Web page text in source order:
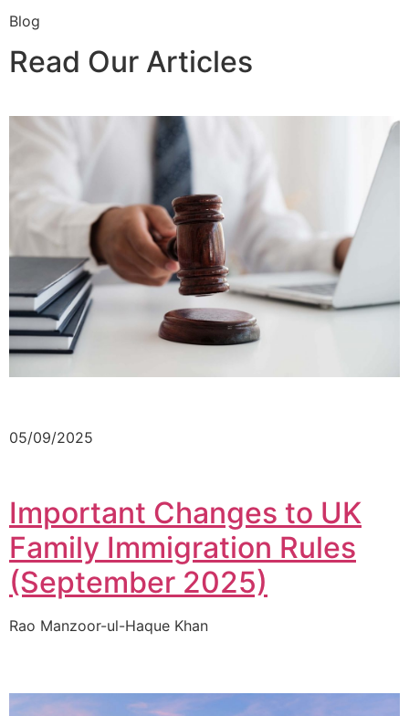
Blog
Read Our Articles
05/09/2025
Important Changes to UK
Family Immigration Rules
(September 2025)
Rao Manzoor-ul-Haque Khan